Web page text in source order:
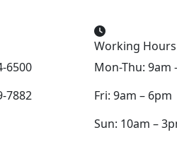
6500
7882
Working Hours
Mon-Thu: 9am
Fri: 9am – 6pm
Sun: 10am –